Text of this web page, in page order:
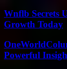
Wnflb Secrets
Growth Today
Powerful